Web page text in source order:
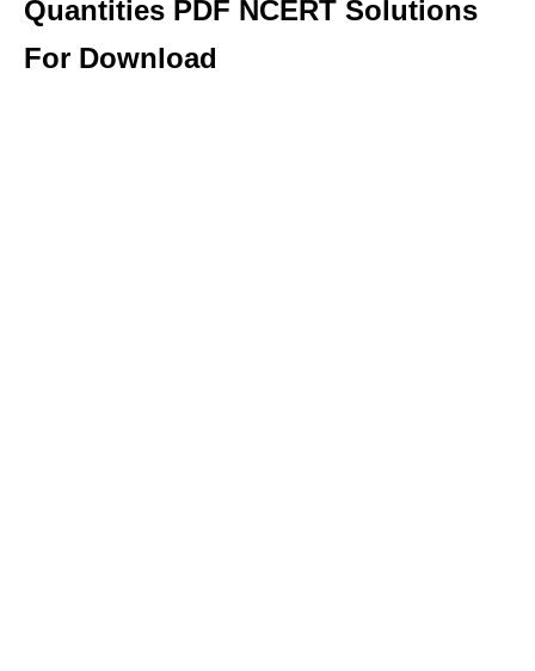
Quantities PDF NCERT Solutions
For Download